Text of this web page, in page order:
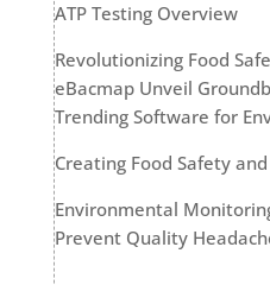
ATP Testing Overview
Revolutionizing Food
eBacmap Unveil
Trending Software for
Creating Food Safety and
Environmental
Prevent Quality